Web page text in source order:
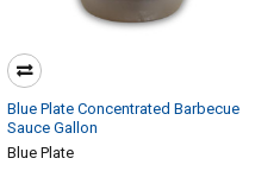
Blue Plate Concentrated Barbecue
Sauce Gallon
Blue Plate